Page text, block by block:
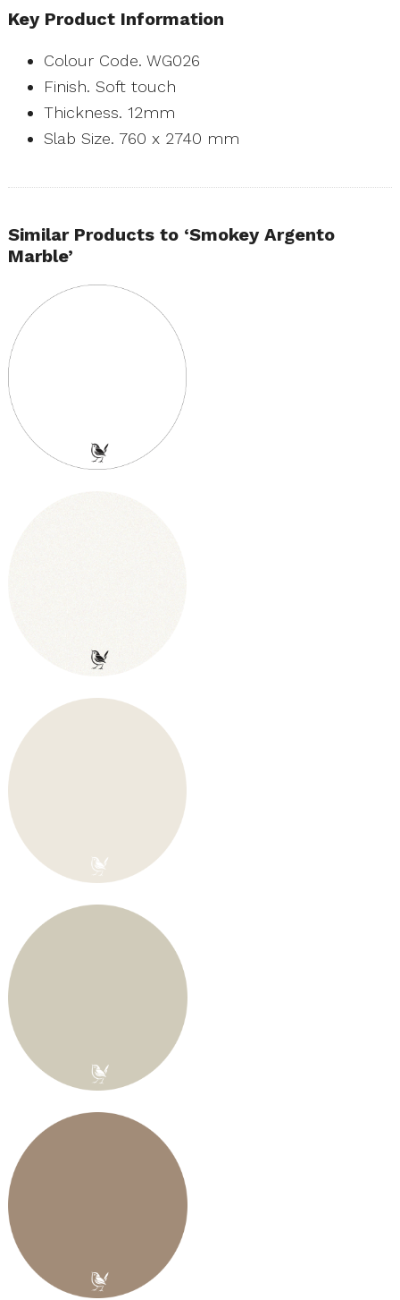
Key Product Information
Colour Code. WG026
Finish. Soft touch
Thickness. 12mm
Slab Size. 760 x 2740 mm
Similar Products to ‘Smokey Argento
Marble’